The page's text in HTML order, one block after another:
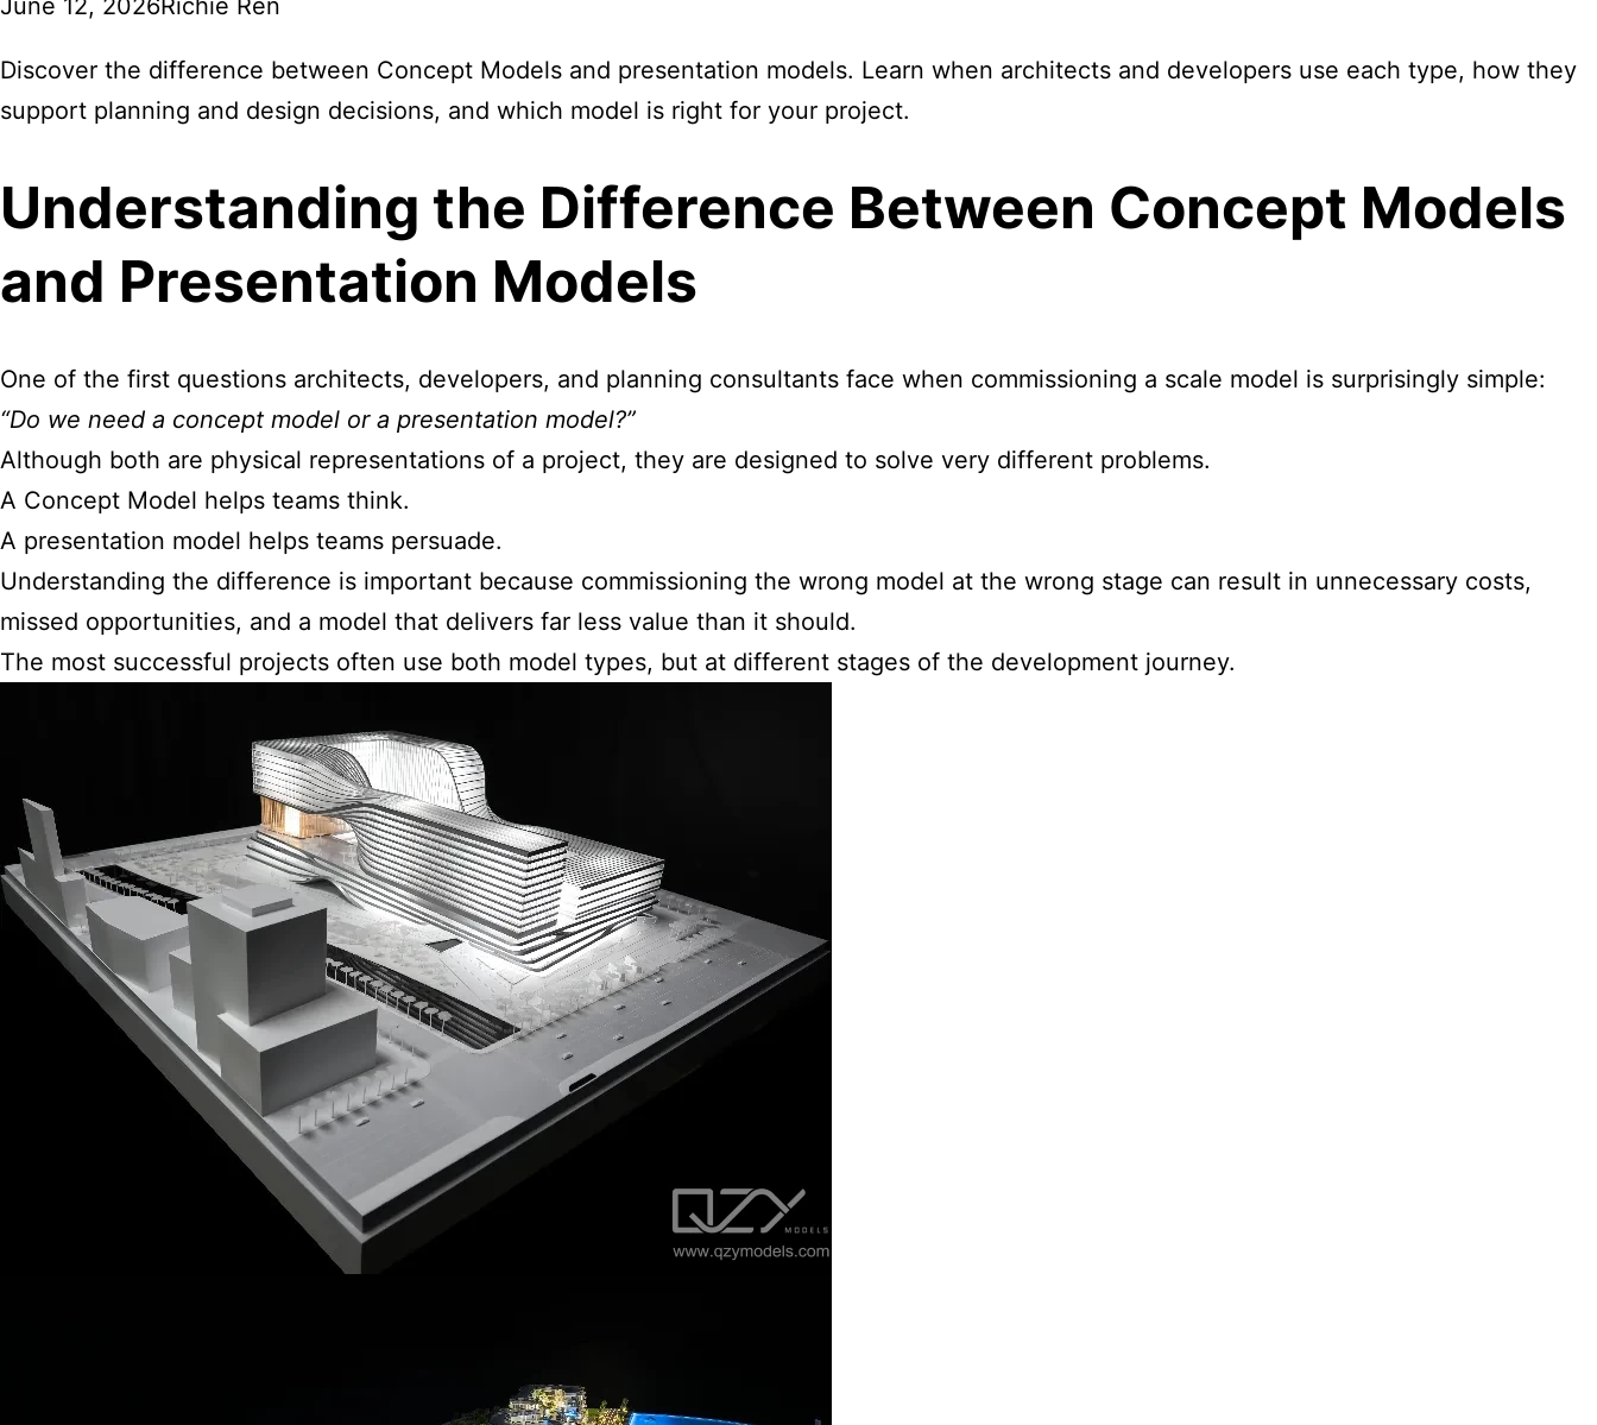
June 12, 2026Richie Ren
Discover the difference between Concept Models and presentation models. Learn when architects and developers use each type, how they
support planning and design decisions, and which model is right for your project.
Understanding the Difference Between Concept Models
and Presentation Models
One of the first questions architects, developers, and planning consultants face when commissioning a scale model is surprisingly simple:
“Do we need a concept model or a presentation model?”
Although both are physical representations of a project, they are designed to solve very different problems.
A Concept Model helps teams think.
A presentation model helps teams persuade.
Understanding the difference is important because commissioning the wrong model at the wrong stage can result in unnecessary costs,
missed opportunities, and a model that delivers far less value than it should.
The most successful projects often use both model types, but at different stages of the development journey.